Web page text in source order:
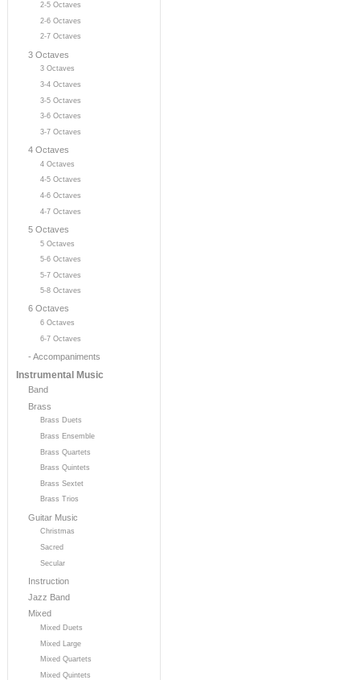
2-5 Octaves
2-6 Octaves
2-7 Octaves
3 Octaves
3 Octaves
3-4 Octaves
3-5 Octaves
3-6 Octaves
3-7 Octaves
4 Octaves
4 Octaves
4-5 Octaves
4-6 Octaves
4-7 Octaves
5 Octaves
5 Octaves
5-6 Octaves
5-7 Octaves
5-8 Octaves
6 Octaves
6 Octaves
6-7 Octaves
- Accompaniments
Instrumental Music
Band
Brass
Brass Duets
Brass Ensemble
Brass Quartets
Brass Quintets
Brass Sextet
Brass Trios
Guitar Music
Christmas
Sacred
Secular
Instruction
Jazz Band
Mixed
Mixed Duets
Mixed Large
Mixed Quartets
Mixed Quintets